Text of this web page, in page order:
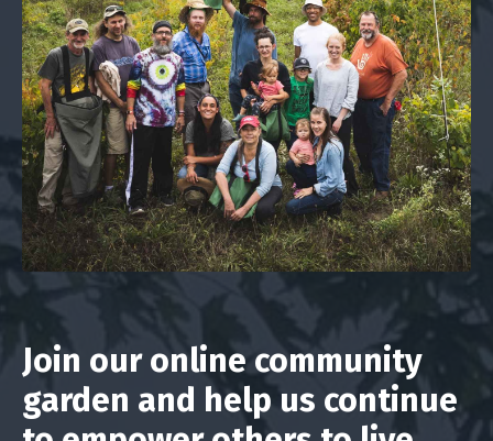
Join our online community
garden and help us continue